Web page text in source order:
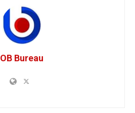
OB Bureau